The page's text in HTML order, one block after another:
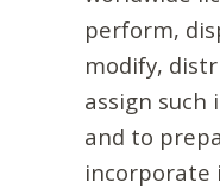
perform,
modify,
assign
and to
incorporate